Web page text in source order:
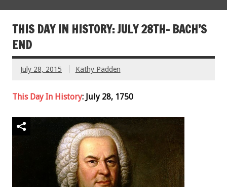
THIS DAY IN HISTORY: JULY 28TH- BACH’S
END
July 28, 2015 Kathy Padden
This Day In History: July 28, 1750